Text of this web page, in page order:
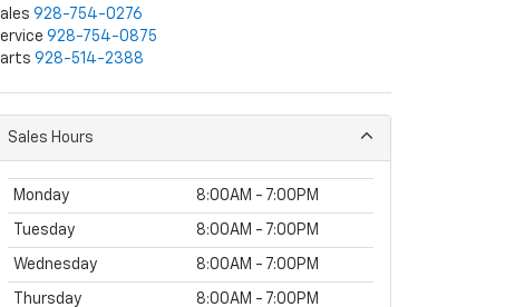
928-754-0276
928-754-0875
928-514-2388
Sales Hours
Monday 8:00AM - 7:00PM
Tuesday 8:00AM - 7:00PM
Wednesday 8:00AM - 7:00PM
Thursday 8:00AM - 7:00PM